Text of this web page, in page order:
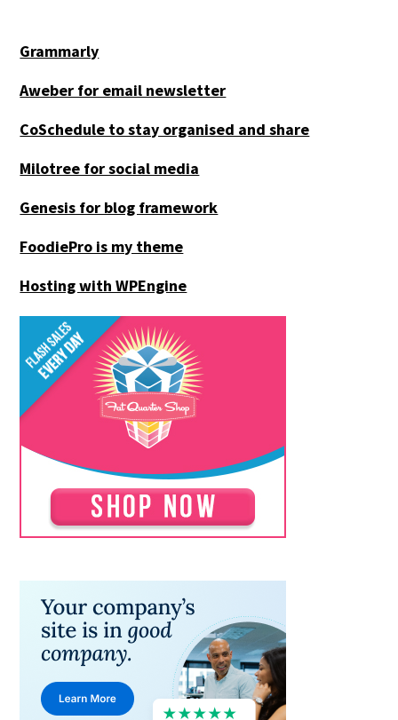
Grammarly
Aweber for email newsletter
CoSchedule to stay organised and share
Milotree for social media
Genesis for blog framework
FoodiePro is my theme
Hosting with WPEngine